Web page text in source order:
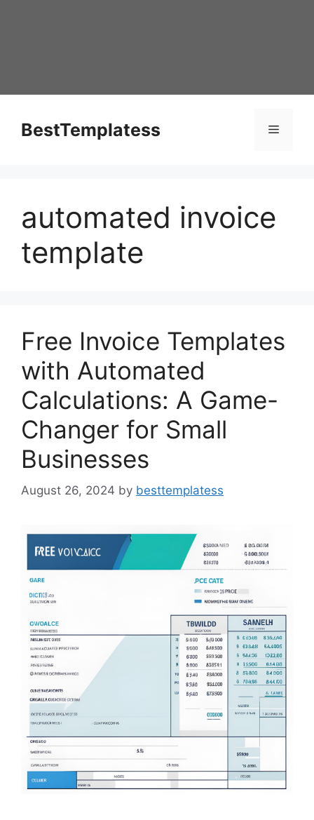
BestTemplatess Menu
automated invoice
template
Free Invoice Templates
with Automated
Calculations: A Game-
Changer for Small
Businesses
August 26, 2024 by besttemplatess